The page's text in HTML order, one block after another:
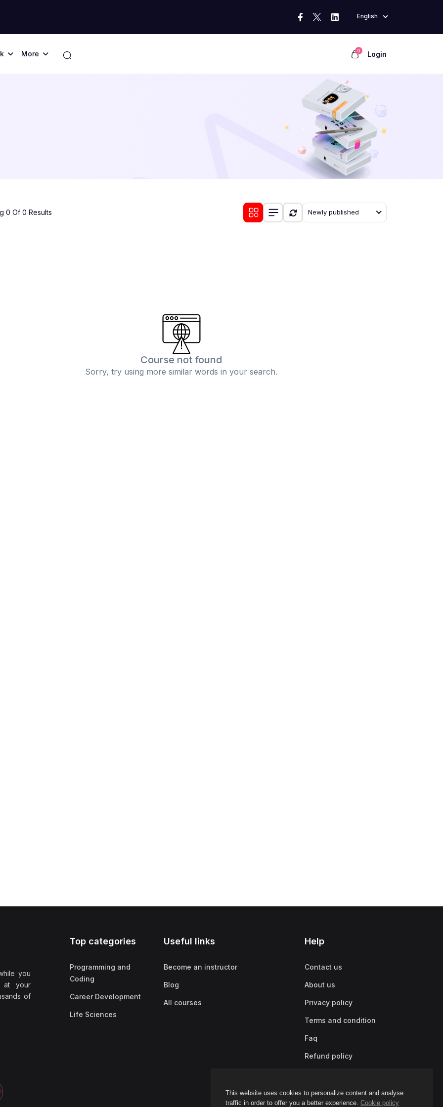
English
More 0 Login
This website uses cookies to personalize content and analyse
traffic in order to offer you a better experience. Cookie policy
0 Of 0 Results Newly published
Course not found
Sorry, try using more similar words in your search.
you
at your
of
Top categories
Programming and
Coding
Career Development
Life Sciences
Useful links
Become an instructor
Blog
All courses
Help
Contact us
About us
Privacy policy
Terms and condition
Faq
Refund policy